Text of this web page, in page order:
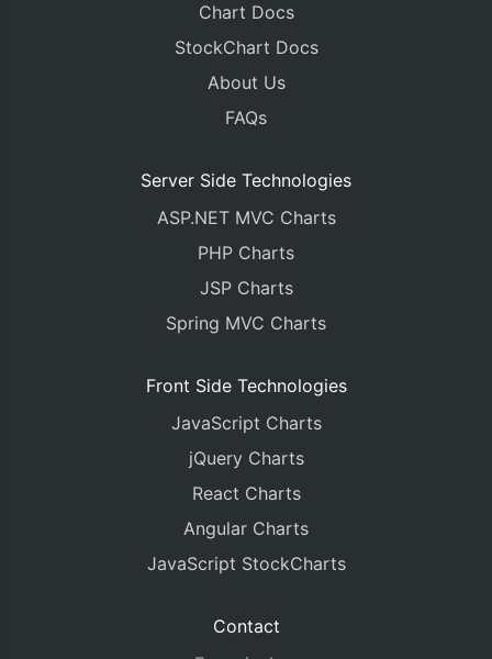
Chart Docs
StockChart Docs
About Us
FAQs
Server Side Technologies
ASP.NET MVC Charts
PHP Charts
JSP Charts
Spring MVC Charts
Front Side Technologies
JavaScript Charts
jQuery Charts
React Charts
Angular Charts
JavaScript StockCharts
Contact